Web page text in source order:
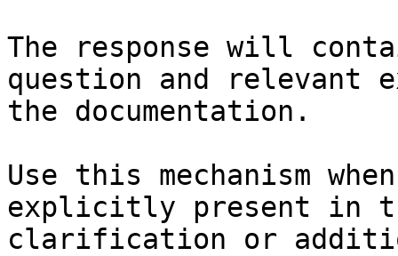
The response will
question and relevant
the documentation.
Use this mechanism
explicitly present in
clarification or